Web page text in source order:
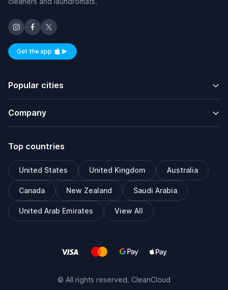
Get the appAvailable on iOS and Android
Popular cities
Company
Top countries
United States United Kingdom Australia
Canada New Zealand Saudi Arabia
United Arab Emirates View All
© All rights reserved. CleanCloud